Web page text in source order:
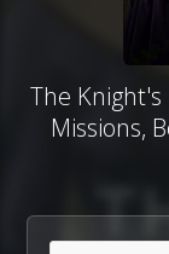
The
Missions,